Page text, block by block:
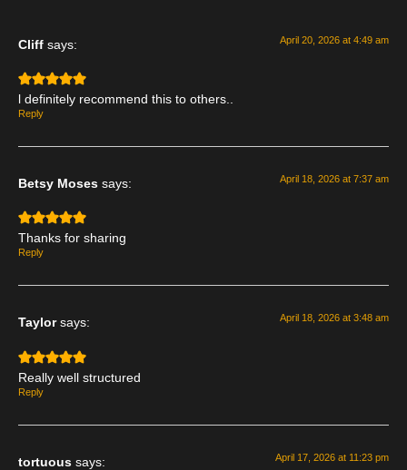
Cliff says: April 20, 2026 at 4:49 am
l definitely recommend this to others..
Reply
Betsy Moses says: April 18, 2026 at 7:37 am
Thanks for sharing
Reply
Taylor says: April 18, 2026 at 3:48 am
Really well structured
Reply
tortuous says: April 17, 2026 at 11:23 pm